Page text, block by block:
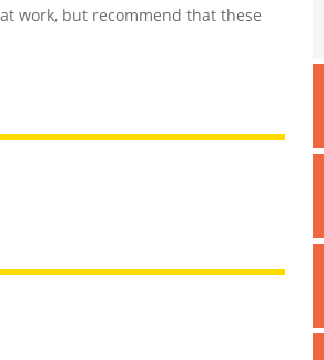
work, but recommend that these